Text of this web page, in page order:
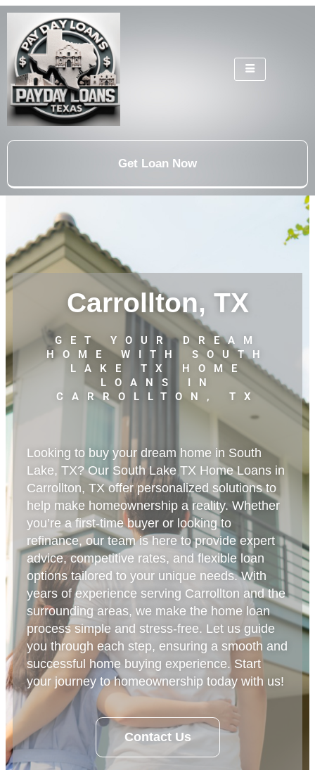
Get Loan Now
Carrollton, TX
GET YOUR DREAM
HOME WITH SOUTH
LAKE TX HOME
LOANS IN
CARROLLTON, TX
Looking to buy your dream home in South
Lake, TX? Our South Lake TX Home Loans in
Carrollton, TX offer personalized solutions to
help make homeownership a reality. Whether
you’re a first-time buyer or looking to
refinance, our team is here to provide expert
advice, competitive rates, and flexible loan
options tailored to your unique needs. With
years of experience serving Carrollton and the
surrounding areas, we make the home loan
process simple and stress-free. Let us guide
you through each step, ensuring a smooth and
successful home buying experience. Start
your journey to homeownership today with us!
Contact Us